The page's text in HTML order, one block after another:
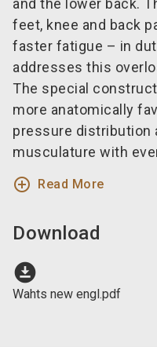
and the lower back.
feet, knee and back
faster fatigue – in
addresses this
The special
more anatomically
pressure distribution
musculature with
add_circle_outline Read More
Download
download_for_offline
Wahts new engl.pdf